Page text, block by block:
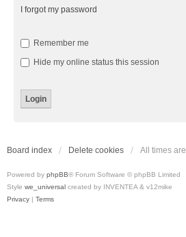
I forgot my password
Remember me
Hide my online status this session
Board index Delete cookies All times are
Powered by phpBB® Forum Software © phpBB Limited
Style we_universal created by INVENTEA & v12mike
Privacy | Terms